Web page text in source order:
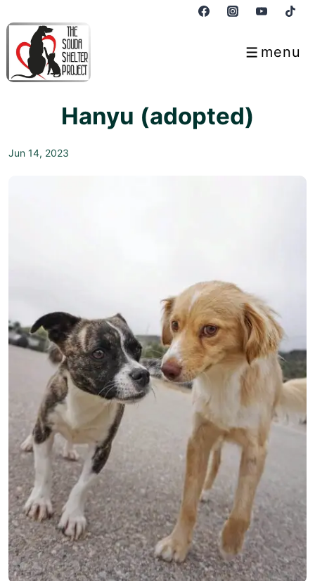
Skip
Main
menu
Menu
Hanyu (adopted)
Jun 14, 2023